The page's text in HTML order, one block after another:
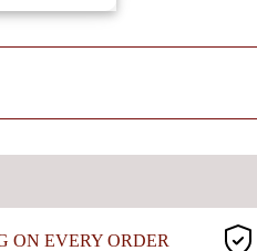
ON EVERY ORDER